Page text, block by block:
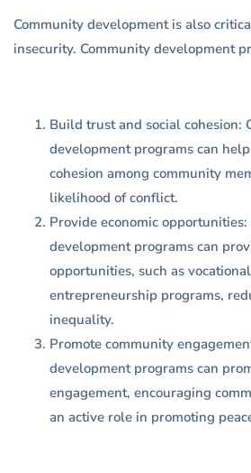
Community development is also
insecurity. Community development
Build trust and social cohesion:
development programs can
cohesion among community
likelihood of conflict.
Provide economic
development programs can
opportunities, such as
entrepreneurship programs,
inequality.
Promote community
development programs can
engagement, encouraging
an active role in promoting